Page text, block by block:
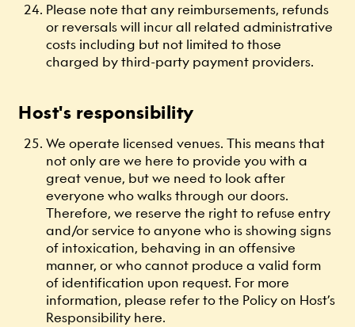
Please note that any reimbursements, refunds
or reversals will incur all related administrative
costs including but not limited to those
charged by third-party payment providers.
Host's responsibility
We operate licensed venues. This means that
not only are we here to provide you with a
great venue, but we need to look after
everyone who walks through our doors.
Therefore, we reserve the right to refuse entry
and/or service to anyone who is showing signs
of intoxication, behaving in an offensive
manner, or who cannot produce a valid form
of identification upon request. For more
information, please refer to the Policy on Host’s
Responsibility here.